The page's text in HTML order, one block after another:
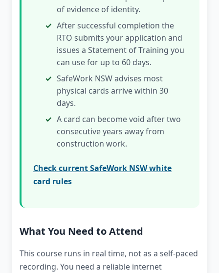
of evidence of identity.
After successful completion the
RTO submits your application and
issues a Statement of Training you
can use for up to 60 days.
SafeWork NSW advises most
physical cards arrive within 30
days.
A card can become void after two
consecutive years away from
construction work.
Check current SafeWork NSW white
card rules
What You Need to Attend
This course runs in real time, not as a self-paced
recording. You need a reliable internet